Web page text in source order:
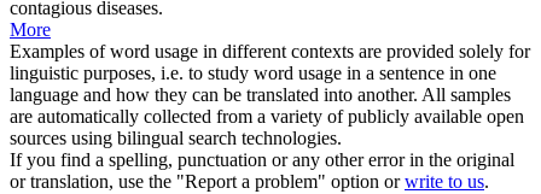
contagious diseases.
More
Examples of word usage in different contexts are provided solely for
linguistic purposes, i.e. to study word usage in a sentence in one
language and how they can be translated into another. All samples
are automatically collected from a variety of publicly available open
sources using bilingual search technologies.
If you find a spelling, punctuation or any other error in the original
or translation, use the "Report a problem" option orwrite to us.